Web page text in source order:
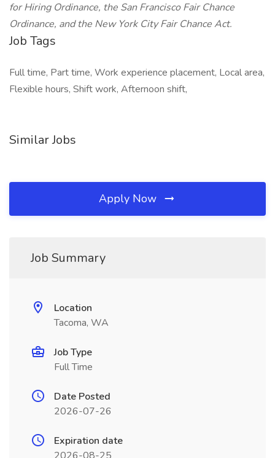
for Hiring Ordinance, the San Francisco Fair Chance
Ordinance, and the New York City Fair Chance Act.
Job Tags
Full time, Part time, Work experience placement, Local area,
Flexible hours, Shift work, Afternoon shift,
Similar Jobs
Apply Now
Job Summary
Location
Tacoma, WA
Job Type
Full Time
Date Posted
2026-07-26
Expiration date